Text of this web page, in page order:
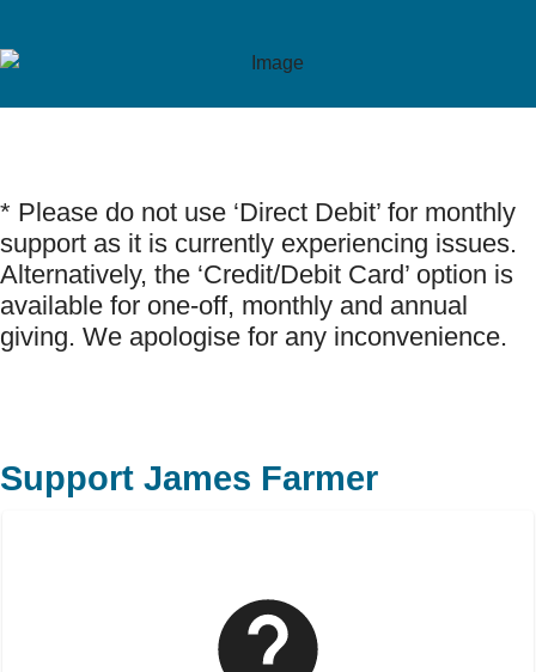
* Please do not use ‘Direct Debit’ for monthly
support as it is currently experiencing issues.
Alternatively, the ‘Credit/Debit Card’ option is
available for one-off, monthly and annual
giving. We apologise for any inconvenience.
Support James Farmer